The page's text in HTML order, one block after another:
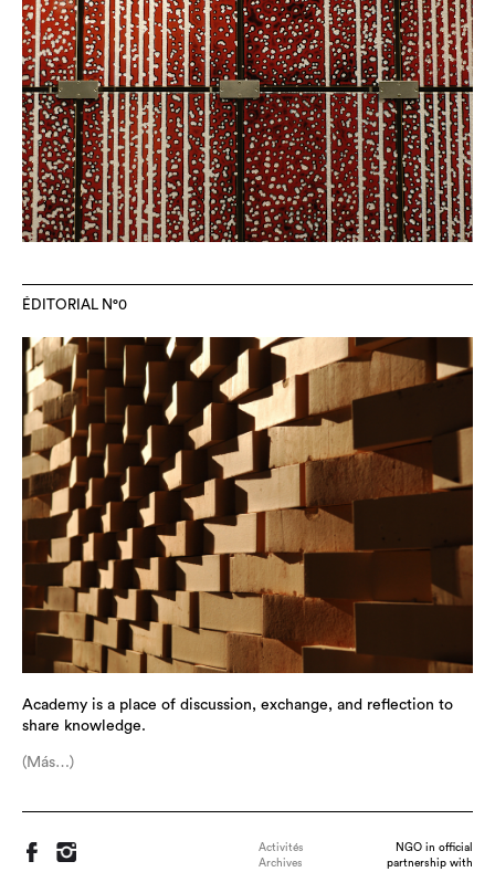
ÉDITORIAL N°0
Academy is a place of discussion, exchange, and reflection to
share knowledge.
(Más…)
Activités
Archives
NGO in official
partnership with